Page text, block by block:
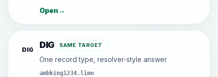
Open→
DIG DIG SAME TARGET
One record type, resolver-style answer
ambking1234.limo